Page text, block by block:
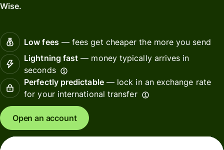
Wise.
Low fees— fees get cheaper the more you send
Lightning fast — money typically arrives in
seconds
Perfectly predictable— lock in an exchange rate
for your international transfer
Open an account